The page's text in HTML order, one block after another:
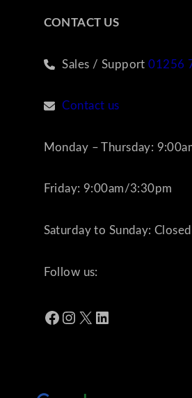
CONTACT US
Sales / Support01256
Contact us
Monday – Thursday:
Friday: 9:00am/3:30pm
Saturday to Sunday: Closed
Follow us:
Facebook Instagram X LinkedIn